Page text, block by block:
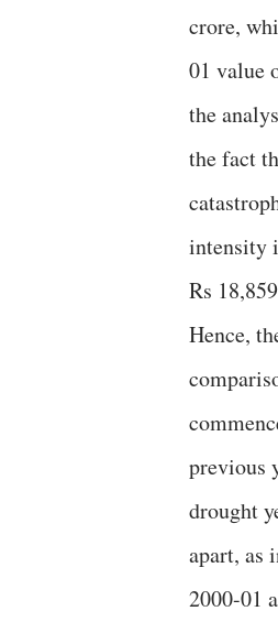
crore,
01 value
the
the fact
intensity
Rs
Hence,
previous
drought
apart, as
2000-01